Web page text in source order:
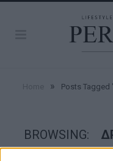
» Posts Tagged
BROWSING: